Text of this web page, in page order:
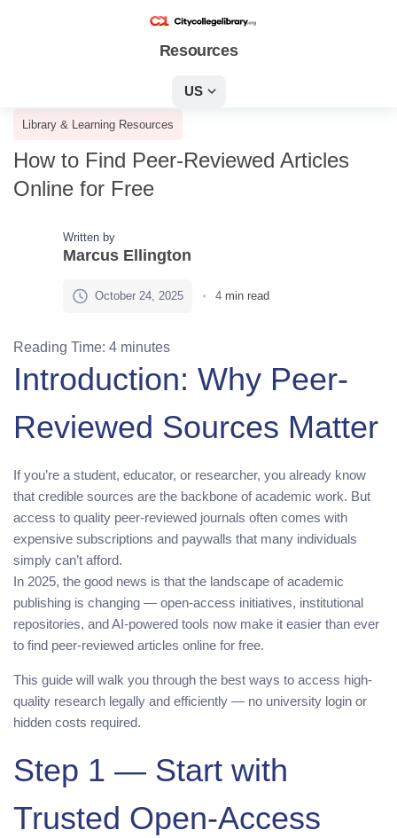
Resources
US
Library & Learning Resources
How to Find Peer-Reviewed Articles
Online for Free
Written by
Marcus Ellington
October 24, 2025 4 min read
Reading Time: 4 minutes
Introduction: Why Peer-
Reviewed Sources Matter
If you’re a student, educator, or researcher, you already know
that credible sources are the backbone of academic work. But
access to quality peer-reviewed journals often comes with
expensive subscriptions and paywalls that many individuals
simply can’t afford.
In 2025, the good news is that the landscape of academic
publishing is changing — open-access initiatives, institutional
repositories, and AI-powered tools now make it easier than ever
to find peer-reviewed articles online for free.
This guide will walk you through the best ways to access high-
quality research legally and efficiently — no university login or
hidden costs required.
Step 1 — Start with
Trusted Open-Access